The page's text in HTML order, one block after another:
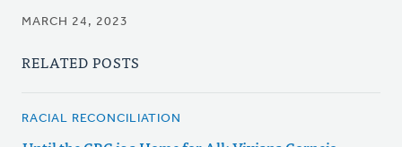
MARCH 24, 2023
RELATED POSTS
RACIAL RECONCILIATION